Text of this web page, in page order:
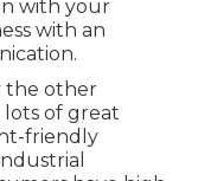
with your
with an
the other
of great
friendly